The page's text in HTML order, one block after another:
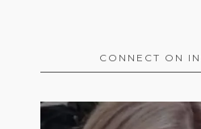
CONNECT ON